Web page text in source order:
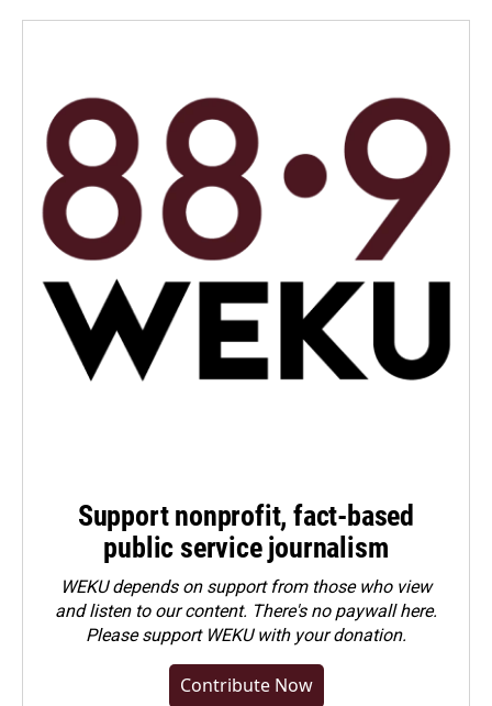
Support nonprofit, fact-based
public service journalism
WEKU depends on support from those who view
and listen to our content. There's no paywall here.
Pleasesupport WEKU with your donation.
Contribute Now